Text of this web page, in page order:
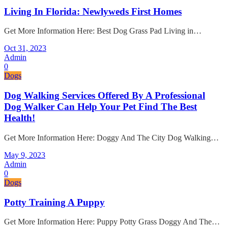
Living In Florida: Newlyweds First Homes
Get More Information Here: Best Dog Grass Pad Living in…
Oct 31, 2023
Admin
0
Dogs
Dog Walking Services Offered By A Professional
Dog Walker Can Help Your Pet Find The Best
Health!
Get More Information Here: Doggy And The City Dog Walking…
May 9, 2023
Admin
0
Dogs
Potty Training A Puppy
Get More Information Here: Puppy Potty Grass Doggy And The…